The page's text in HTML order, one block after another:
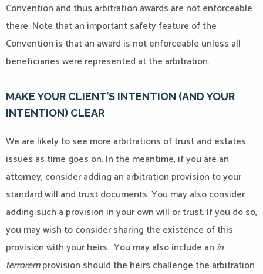
Convention and thus arbitration awards are not enforceable
there. Note that an important safety feature of the
Convention is that an award is not enforceable unless all
beneficiaries were represented at the arbitration.
MAKE YOUR CLIENT’S INTENTION (AND YOUR
INTENTION) CLEAR
We are likely to see more arbitrations of trust and estates
issues as time goes on. In the meantime, if you are an
attorney, consider adding an arbitration provision to your
standard will and trust documents. You may also consider
adding such a provision in your own will or trust. If you do so,
you may wish to consider sharing the existence of this
provision with your heirs. You may also include an in
terroremprovision should the heirs challenge the arbitration